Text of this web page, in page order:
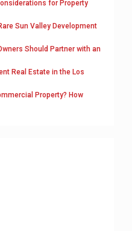
for Property
Sun Valley Development
Should Partner with an
Real Estate in the Los
Property? How